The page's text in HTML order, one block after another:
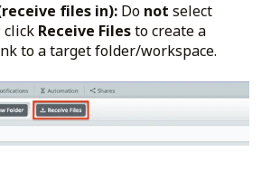
files in): Do not select
click Receive Filesto create a
to a target folder/workspace.